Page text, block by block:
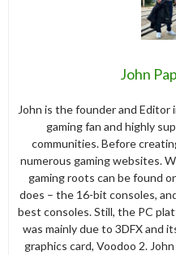
John
John is the founder and Editor
gaming fan and highly
communities. Before
numerous gaming websites.
gaming roots can be found
does – the 16-bit consoles,
best consoles. Still, the PC
was mainly due to 3DFX and
graphics card, Voodoo 2.